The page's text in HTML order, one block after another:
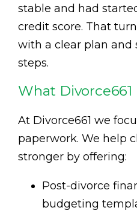
stable and had
credit score. That
with a clear plan and
steps.
What Divorce661
At Divorce661 we
paperwork. We help
stronger by offering:
Post-divorce
budgeting